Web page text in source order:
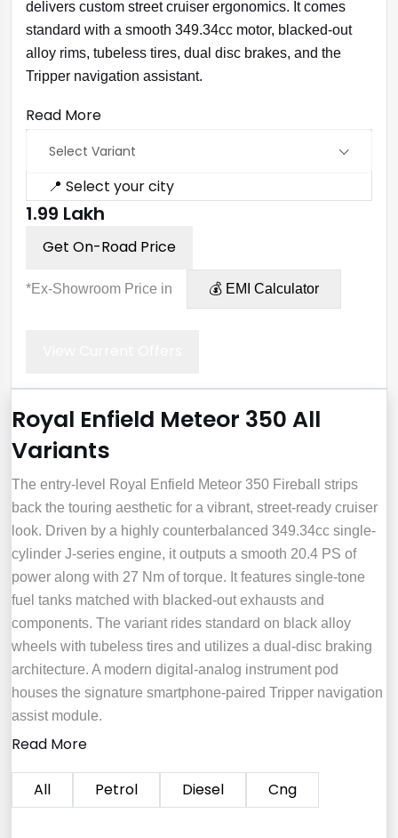
delivers custom street cruiser ergonomics. It comes
standard with a smooth 349.34cc motor, blacked-out
alloy rims, tubeless tires, dual disc brakes, and the
Tripper navigation assistant.
Read More
Select Variant
📍 Select your city
₹1.99 Lakh
Get On-Road Price
*Ex-Showroom Price in 💰 EMI Calculator
Royal Enfield Meteor 350 All
Variants
The entry-level Royal Enfield Meteor 350 Fireball strips
back the touring aesthetic for a vibrant, street-ready cruiser
look. Driven by a highly counterbalanced 349.34cc single-
cylinder J-series engine, it outputs a smooth 20.4 PS of
power along with 27 Nm of torque. It features single-tone
fuel tanks matched with blacked-out exhausts and
components. The variant rides standard on black alloy
wheels with tubeless tires and utilizes a dual-disc braking
architecture. A modern digital-analog instrument pod
houses the signature smartphone-paired Tripper navigation
assist module.
Read More
All Petrol Diesel Cng